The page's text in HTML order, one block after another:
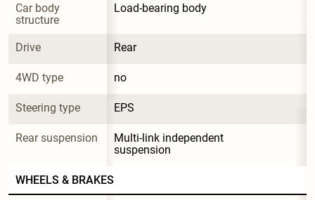
Car body
structure
Load-bearing body
Drive Rear
4WD type no
Steering type EPS
Rear suspension
Multi-link independent
suspension
WHEELS & BRAKES